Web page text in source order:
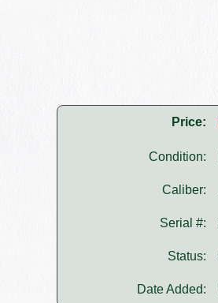
Price:
Condition:
Caliber:
Serial #:
Status:
Date Added: